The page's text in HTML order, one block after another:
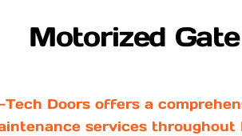
Motorized
Tech Doors offers a
services throughout